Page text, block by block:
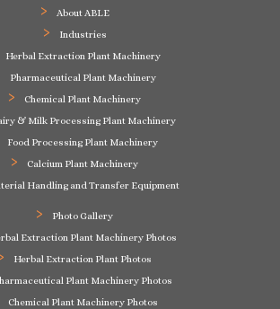
About ABLE
Industries
Herbal Extraction Plant Machinery
Pharmaceutical Plant Machinery
Chemical Plant Machinery
& Milk Processing Plant Machinery
Food Processing Plant Machinery
Calcium Plant Machinery
Handling and Transfer Equipment
Photo Gallery
Extraction Plant Machinery Photos
Herbal Extraction Plant Photos
Plant Machinery Photos
Chemical Plant Machinery Photos